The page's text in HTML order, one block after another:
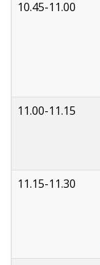
10.45-11.00
11.00-11.15
11.15-11.30